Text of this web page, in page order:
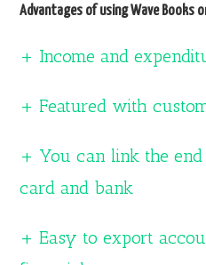
Advantages of using Wave Books
+ Income and
+ Featured with
+ You can link the
card and bank
+ Easy to export